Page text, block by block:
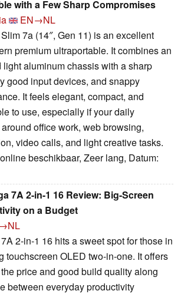
with a Few Sharp Compromises
EN→NL
7a (14″, Gen 11) is an excellent
premium ultraportable. It combines an
aluminum chassis with a sharp
good input devices, and snappy
It feels elegant, compact, and
to use, especially if your daily
office work, web browsing,
video calls, and light creative tasks.
beschikbaar, Zeer lang, Datum:
7A 2-in-1 16 Review: Big-Screen
on a Budget
2-in-1 16 hits a sweet spot for those in
touchscreen OLED two-in-one. It offers
price and good build quality along
between everyday productivity